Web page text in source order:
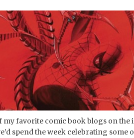
favorite comic book blogs on the
spend the week celebrating some